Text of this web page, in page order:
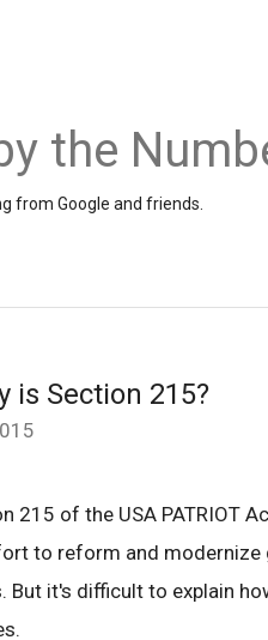
the
from Google and friends.
is Section 215?
215 of the USA PATRIOT
to reform and
But it's difficult to explain